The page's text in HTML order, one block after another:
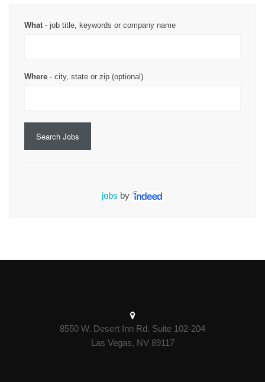
What- job title, keywords or company name
Where - city, state or zip (optional)
Search Jobs
jobs by
8550 W. Desert Inn Rd. Suite 102-204
Las Vegas, NV 89117